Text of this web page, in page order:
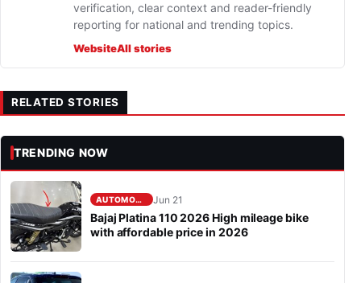
verification, clear context and reader-friendly
reporting for national and trending topics.
WebsiteAll stories
RELATED STORIES
TRENDING NOW
AUTOMOBILE Jun 21
Bajaj Platina 110 2026 High mileage bike
with affordable price in 2026